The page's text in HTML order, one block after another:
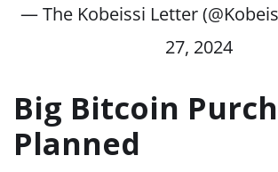
— The Kobeissi Letter
27, 2024
Big Bitcoin
Planned